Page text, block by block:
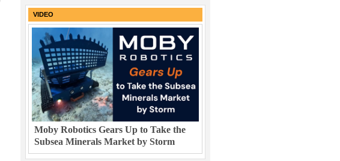
VIDEO
Moby Robotics Gears Up to Take the
Subsea Minerals Market by Storm